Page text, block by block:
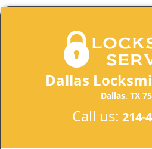
Dallas
Dallas, TX
Call us: 214-